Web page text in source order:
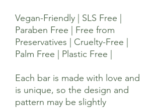
Vegan-Friendly | SLS Free |
Paraben Free | Free from
Preservatives | Cruelty-Free |
Palm Free | Plastic Free |
Each bar is made with love and
is unique, so the design and
pattern may be slightly